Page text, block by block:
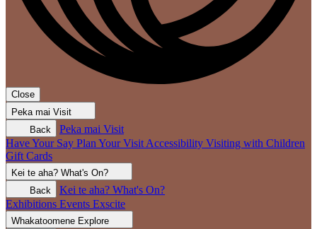
Close
Peka mai Visit
Back
Peka mai Visit
Have Your Say Plan Your Visit Accessibility Visiting with Children
Gift Cards
Kei te aha? What's On?
Back
Kei te aha? What's On?
Exhibitions Events Exscite
Whakatoomene Explore